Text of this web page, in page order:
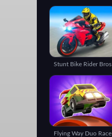
Stunt Bike Rider Bros
Flying Way Duo Race